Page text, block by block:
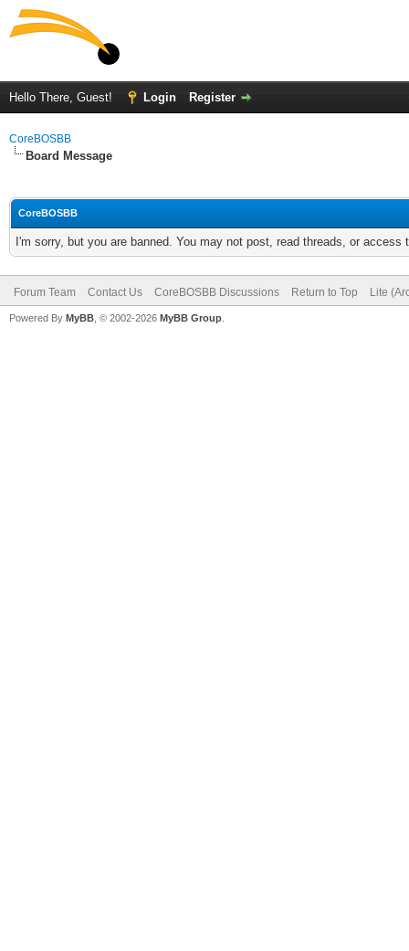
Hello There, Guest! Login Register
CoreBOSBB
Board Message
CoreBOSBB
I'm sorry, but you are banned. You may not post, read threads, or
Forum Team Contact Us CoreBOSBB Discussions Return to Top Lite
Powered By MyBB , © 2002-2026 MyBB Group